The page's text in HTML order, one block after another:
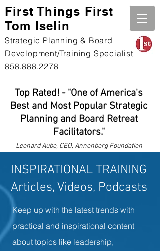
First Things First
Tom Iselin
Strategic Planning & Board
Development/Training Specialist
858.888.2278
Top Rated! - "One of America's
Best and Most Popular Strategic
Planning and Board Retreat
Facilitators."
LeonardAube, CEO, Annenberg Foundation
INSPIRATIONAL TRAINING
Articles, Videos, Podcasts
Keep up with the latest trends with
practical and inspirational content
about topics like leadership,